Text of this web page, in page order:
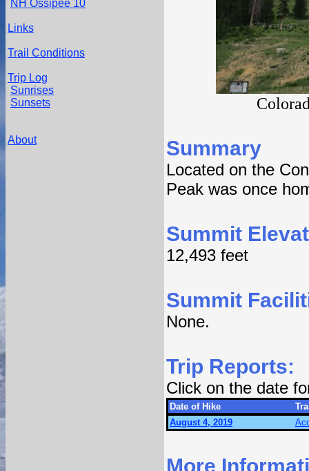
NH Ossipee 10
Links
Trail Conditions
Trip Log
Sunrises
Sunsets
About Summary
Located on the
Peak was once
Summit
12,493 feet
Summit
None.
Trip Reports:
Click on the date
Date of Hike
August 4, 2019
More